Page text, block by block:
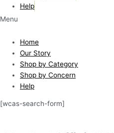
Help
Menu
Home
Our Story
Shop by Category
Shop by Concern
Help
[wcas-search-form]